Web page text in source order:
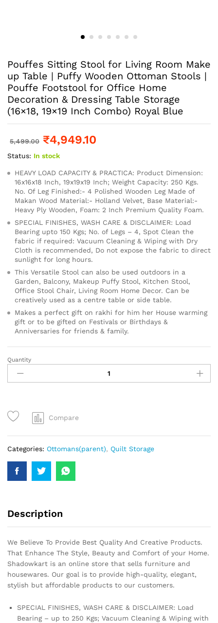
Pouffes Sitting Stool for Living Room Make
up Table | Puffy Wooden Ottoman Stools |
Pouffe Footstool for Office Home
Decoration & Dressing Table Storage
(16×18, 19×19 Inch Combo) Royal Blue
5,499.00 ₹4,949.10
Status: In stock
HEAVY LOAD CAPACITY & PRACTICA: Product Dimension:
16x16x18 Inch, 19x19x19 Inch; Weight Capacity: 250 Kgs.
No. Of Leg Finished:- 4 Polished Wooden Leg Made of
Makan Wood Material:- Holland Velvet, Base Material:-
Heavy Ply Wooden, Foam: 2 Inch Premium Quality Foam.
SPECIAL FINISHES, WASH CARE & DISCLAIMER: Load
Bearing upto 150 Kgs; No. of Legs – 4, Spot Clean the
fabric if required: Vacuum Cleaning & Wiping with Dry
Cloth is recommended, Do not expose the fabric to direct
sunlight for long hours.
This Versatile Stool can also be used outdoors in a
Garden, Balcony, Makeup Puffy Stool, Kitchen Stool,
Office Stool Chair, Living Room Home Decor. Can be
creatively used as a centre table or side table.
Makes a perfect gift on rakhi for him her House warming
gift or to be gifted on Festivals or Birthdays &
Anniversaries for friends & family.
Quantity
Compare
Categories: Ottomans(parent), Quilt Storage
Description
We Believe To Provide Best Quality And Creative Products.
That Enhance The Style, Beauty and Comfort of your Home.
Shadowkart is an online store that sells furniture and
housewares. Our goal is to provide high-quality, elegant,
stylish but affordable products to our customers.
SPECIAL FINISHES, WASH CARE & DISCLAIMER: Load
Bearing – up to 250 Kgs; Vacuum Cleaning & Wiping with